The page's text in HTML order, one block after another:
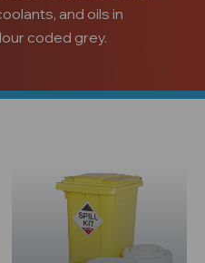
and oils in
coded grey.